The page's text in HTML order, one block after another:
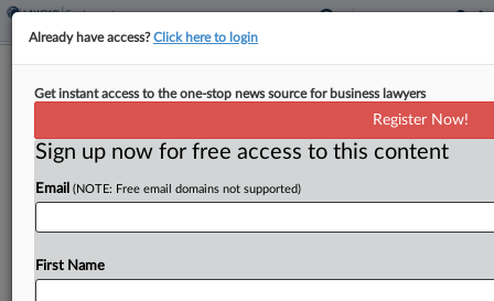
Security Tech Co. To Pay $100K In
By Patrick Hoff·April 14, 2026, 5:33 PM EDT
A security technology manufacturer will pay
Opportunity Commission lawsuit alleging it
Already have access?Click here to login
Get instant access to the one-stop news source for business lawyers
Register Now!
Sign up now for free access to this content
Email (NOTE: Free email domains not supported)
First Name